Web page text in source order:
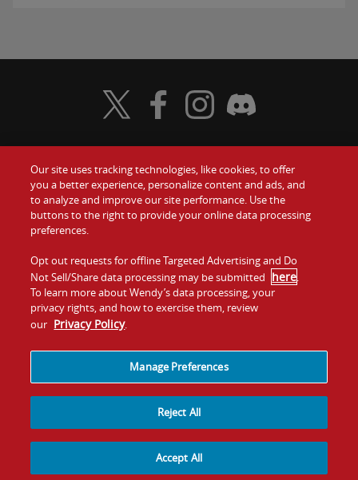
Food
Values
Company
Jobs
Gift Cards
Contact Us
Investors
Franchising
Visit Wendy's Twitter
Visit Wendy's Facebook
Visit Wendy's Instagram
Visit Wendy's Discord
Quality Is Our Recipe, LLC
Our site uses tracking technologies, like cookies, to offer
you a better experience, personalize content and ads, and
to analyze and improve our site performance. Use the
buttons to the right to provide your online data processing
preferences.
Opt out requests for offline Targeted Advertising and Do
Not Sell/Share data processing may be submitted here.
To learn more about Wendy’s data processing, your
privacy rights, and how to exercise them, review
our Privacy Policy.
Manage Preferences
Reject All
Accept All